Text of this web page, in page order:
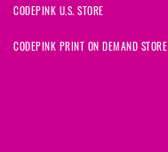
CODEPINK U.S. STORE
CODEPINK PRINT ON DEMAND STORE